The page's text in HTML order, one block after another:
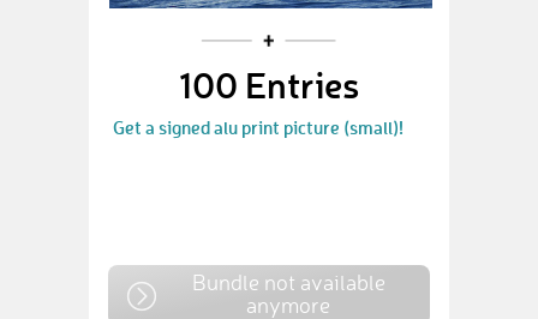
100 Entries
Get a signed alu print picture (small)!
Bundle not available
anymore